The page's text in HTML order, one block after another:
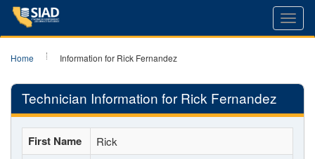
Home Information for Rick Fernandez
Technician Information for Rick Fernandez
First Name Rick